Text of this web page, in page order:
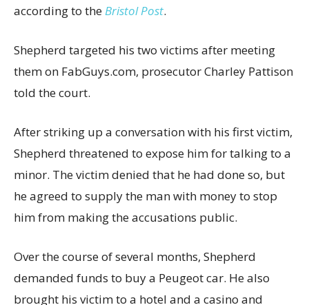
according to theBristol Post.
Shepherd targeted his two victims after meeting
them on FabGuys.com, prosecutor Charley Pattison
told the court.
After striking up a conversation with his first victim,
Shepherd threatened to expose him for talking to a
minor. The victim denied that he had done so, but
he agreed to supply the man with money to stop
him from making the accusations public.
Over the course of several months, Shepherd
demanded funds to buy a Peugeot car. He also
brought his victim to a hotel and a casino and